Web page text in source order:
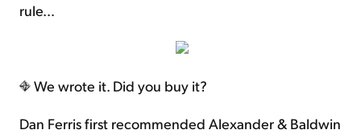
rule…
We wrote it. Did you buy it?
Dan Ferris first recommended Alexander & Baldwin